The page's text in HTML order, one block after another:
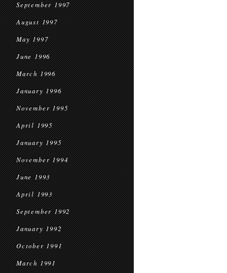
September 1997
August 1997
May 1997
June 1996
March 1996
January 1996
November 1995
April 1995
January 1995
November 1994
June 1993
April 1993
September 1992
January 1992
October 1991
March 1991